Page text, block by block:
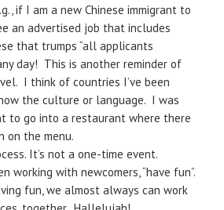
if I am a new Chinese immigrant to
an advertised job that includes
that trumps “all applicants
day! This is another reminder of
I think of countries I’ve been
the culture or language. I was
to go into a restaurant where there
on the menu.
It’s not a one-time event.
working with newcomers, “have fun”.
fun, we almost always can work